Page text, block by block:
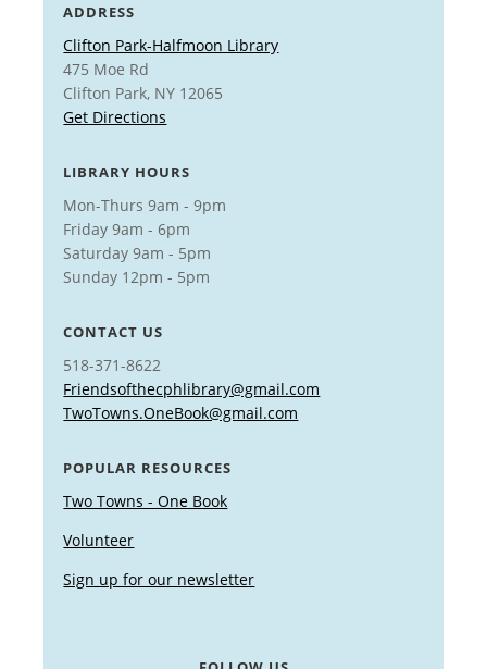
ADDRESS
Clifton Park-Halfmoon Library
475 Moe Rd
Clifton Park, NY 12065
Get Directions
LIBRARY HOURS
Mon-Thurs 9am - 9pm
Friday 9am - 6pm
Saturday 9am - 5pm
Sunday 12pm - 5pm
CONTACT US
518-371-8622
Friendsofthecphlibrary@gmail.com
TwoTowns.OneBook@gmail.com
POPULAR RESOURCES
Two Towns - One Book
Volunteer
Sign up for our newsletter